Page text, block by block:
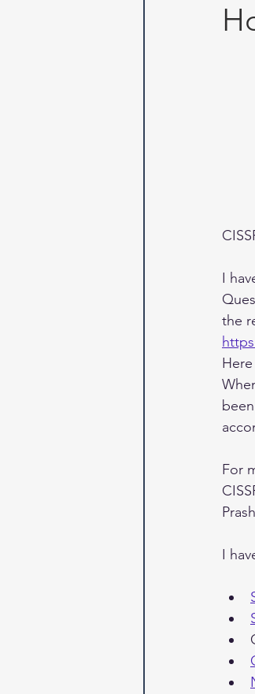
I
the
For
I